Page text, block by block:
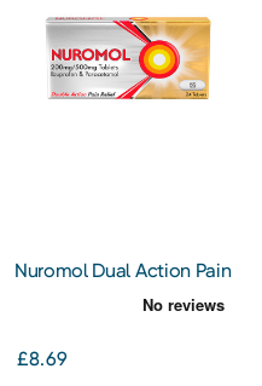
Nuromol Dual Action Pain
£8.69